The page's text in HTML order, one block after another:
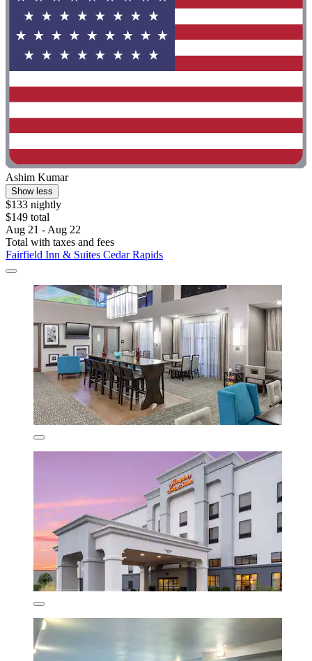
Ashim Kumar
Show less
$133 nightly
$149 total
Aug 21 - Aug 22
Total with taxes and fees
Fairfield Inn & Suites Cedar Rapids